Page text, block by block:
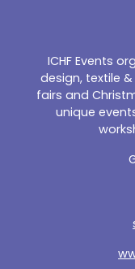
ICHF Events
design, textile
fairs and
unique